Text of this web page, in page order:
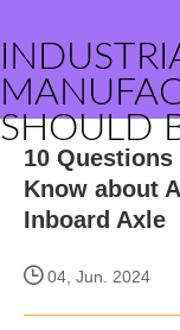
SHOULD
10 Questions
Know about
Inboard Axle
04, Jun. 2024